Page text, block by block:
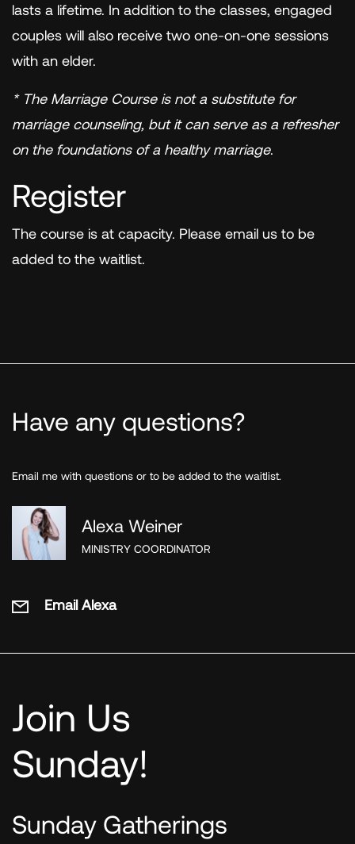
lasts a lifetime. In addition to the classes, engaged
couples will also receive two one-on-one sessions
with an elder.
* The Marriage Course is not a substitute for
marriage counseling, but it can serve as a refresher
on the foundations of a healthy marriage.
Register
The course is at capacity. Please email us to be
added to the waitlist.
Have any questions?
Email me with questions or to be added to the waitlist.
Alexa Weiner
MINISTRY COORDINATOR
Email Alexa
Join Us
Sunday!
Sunday Gatherings